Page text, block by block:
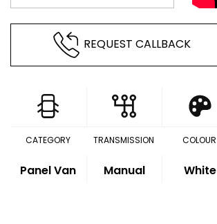
REQUEST CALLBACK
CATEGORY
Panel Van
TRANSMISSION
Manual
COLOUR
White